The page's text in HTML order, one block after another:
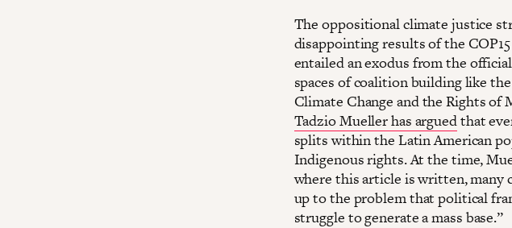
The oppositional climate justice
disappointing results of the
entailed an exodus from the
spaces of coalition building like
Climate Change and the Rights of
Tadzio Mueller has arguedthat
splits within the Latin American
Indigenous rights. At the time,
where this article is written, many
up to the problem that political
struggle to generate a mass base.”